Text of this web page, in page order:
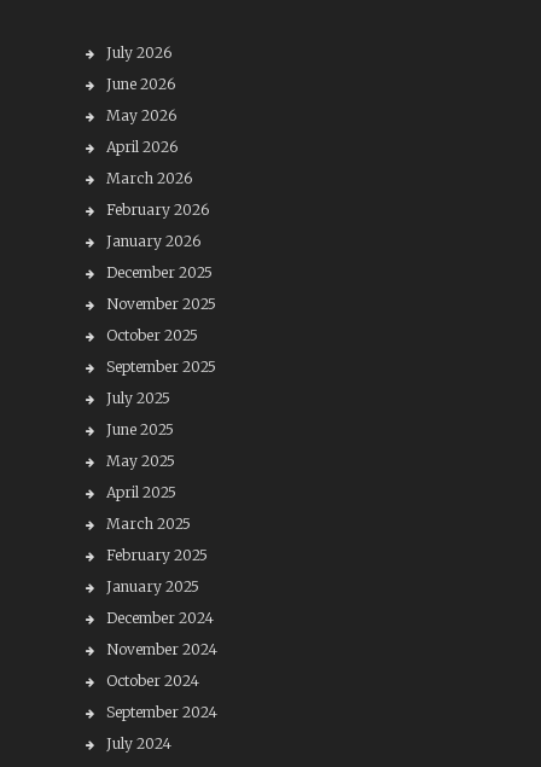
July 2026
June 2026
May 2026
April 2026
March 2026
February 2026
January 2026
December 2025
November 2025
October 2025
September 2025
July 2025
June 2025
May 2025
April 2025
March 2025
February 2025
January 2025
December 2024
November 2024
October 2024
September 2024
July 2024